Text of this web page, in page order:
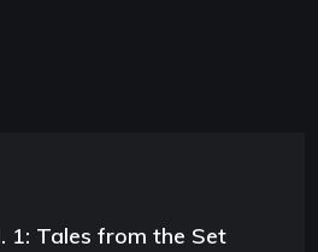
1: Tales from the Set